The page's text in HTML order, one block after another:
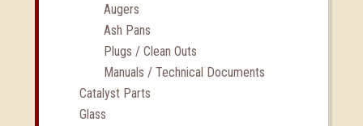
Augers
Ash Pans
Plugs / Clean Outs
Manuals / Technical Documents
Catalyst Parts
Glass